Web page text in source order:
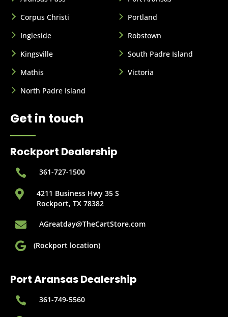
Corpus Christi
Ingleside
Kingsville
Mathis
North Padre Island
Portland
Robstown
South Padre Island
Victoria
Get in touch
Rockport Dealership
 361-727-1500

4211 Business Hwy 35 S
Rockport, TX 78382
 AGreatday@TheCartStore.com
 (Rockport location)
Port Aransas Dealership
 361-749-5560